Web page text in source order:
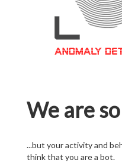
We are
...but your activity and
think that you are a bot.